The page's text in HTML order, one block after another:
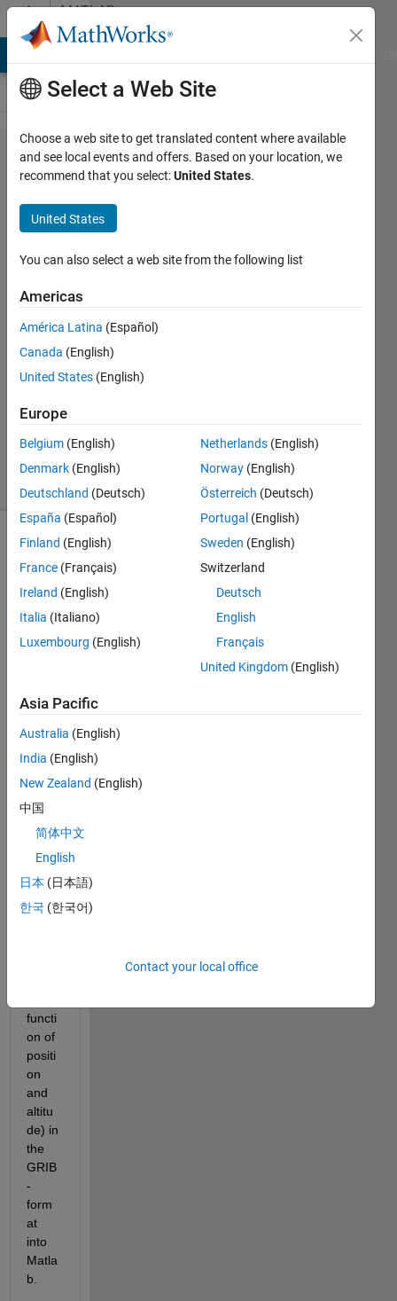
Skip to contentMATLAB
Answers
MATLAB
- Read
GRIB
Data
Benjamin
9 Feb
2013
1 Answer
Updated
25 Sep
2024
11 Views
(30 days)
want
to
impor
mete
orolo
gical
data
(wind
spee
functi
on of
positi
on
and
altitu
de) in
the
GRIB
-
form
at
into
Matla
b.
Select a Web Site
Choose a web site to get translated content where available
and see local events and offers. Based on your location, we
recommend that you select:United States.
United States
You can also select a web site from the following list
Americas
América Latina (Español)
Canada (English)
United States (English)
Europe
Belgium (English)
Denmark (English)
Deutschland (Deutsch)
España (Español)
Finland (English)
France (Français)
Ireland (English)
Italia (Italiano)
Luxembourg (English)
Netherlands (English)
Norway (English)
Österreich (Deutsch)
Portugal (English)
Sweden (English)
Switzerland
Deutsch
English
Français
United Kingdom (English)
Asia Pacific
Australia (English)
India (English)
New Zealand (English)
中国
简体中文
English
日本 (日本語)
한국 (한국어)
Contact your local office